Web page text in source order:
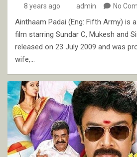
8 years ago admin No
Ainthaam Padai (Eng: Fifth Army) is
film starring Sundar C, Mukesh and
released on 23 July 2009 and was
wife,…